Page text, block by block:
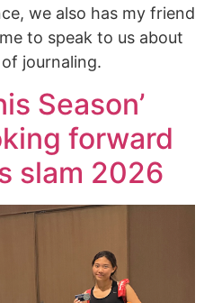
we also has my friend
to speak to us about
journaling.
Season’
forward
slam 2026